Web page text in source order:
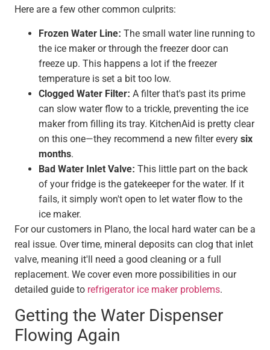
Here are a few other common culprits:
Frozen Water Line: The small water line running to
the ice maker or through the freezer door can
freeze up. This happens a lot if the freezer
temperature is set a bit too low.
Clogged Water Filter: A filter that's past its prime
can slow water flow to a trickle, preventing the ice
maker from filling its tray. KitchenAid is pretty clear
on this one—they recommend a new filter every six
months.
Bad Water Inlet Valve: This little part on the back
of your fridge is the gatekeeper for the water. If it
fails, it simply won't open to let water flow to the
ice maker.
For our customers in Plano, the local hard water can be a
real issue. Over time, mineral deposits can clog that inlet
valve, meaning it'll need a good cleaning or a full
replacement. We cover even more possibilities in our
detailed guide to refrigerator ice maker problems.
Getting the Water Dispenser
Flowing Again